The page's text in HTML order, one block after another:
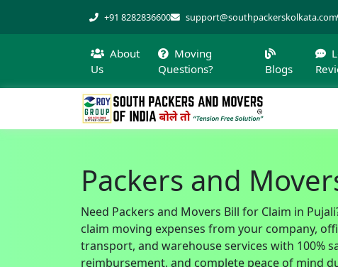
+91 8282836600 support@southpackerskolkata.com
About
Us
Moving
Questions?
Blogs
Packers and
Need Packers and Movers Bill for Claim in
claim moving expenses from your company,
transport, and warehouse services with 100%
reimbursement, and complete peace of mind